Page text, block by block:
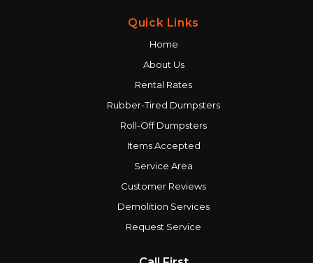
Quick Links
Home
About Us
Rental Rates
Rubber-Tired Dumpsters
Roll-Off Dumpsters
Items Accepted
Service Area
Customer Reviews
Demolition Services
Request Service